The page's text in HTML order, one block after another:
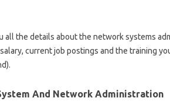
all the details about the network systems
current job postings and the training
And Network Administration